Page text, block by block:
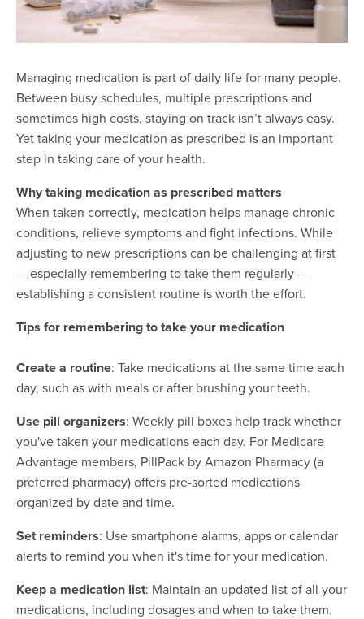
Managing medication is part of daily life for many people.
Between busy schedules, multiple prescriptions and
sometimes high costs, staying on track isn’t always easy.
Yet taking your medication as prescribed is an important
step in taking care of your health.
Why taking medication as prescribed matters
When taken correctly, medication helps manage chronic
conditions, relieve symptoms and fight infections. While
adjusting to new prescriptions can be challenging at first
— especially remembering to take them regularly —
establishing a consistent routine is worth the effort.
Tips for remembering to take your medication
Create a routine: Take medications at the same time each
day, such as with meals or after brushing your teeth.
Use pill organizers: Weekly pill boxes help track whether
you've taken your medications each day. For Medicare
Advantage members, PillPack by Amazon Pharmacy (a
preferred pharmacy) offers pre-sorted medications
organized by date and time.
Set reminders: Use smartphone alarms, apps or calendar
alerts to remind you when it's time for your medication.
Keep a medication list: Maintain an updated list of all your
medications, including dosages and when to take them.